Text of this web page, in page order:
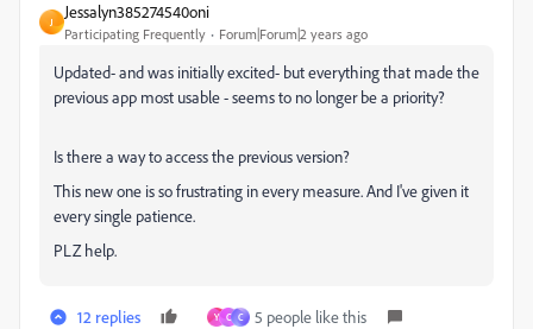
J
Jessalyn385274540oni
Participating Frequently Forum|Forum|2 years ago
Updated- and was initially excited- but everything that made the
previous app most usable - seems to no longer be a priority?
Is there a way to access the previous version?
This new one is so frustrating in every measure. And I've given it
every single patience.
PLZ help.
12 replies Y C C 5 people like this